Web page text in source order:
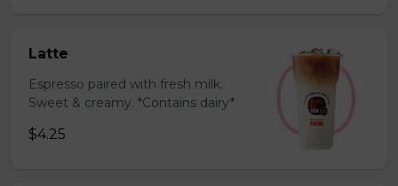
Latte
Espresso paired with fresh milk.
Sweet & creamy. *Contains dairy*
$4.25